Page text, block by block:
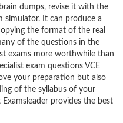
dumps, revise it with the
simulator. It can produce a
the format of the real
of the questions in the
exams more worthwhile than
exam questions VCE
your preparation but also
of the syllabus of your
provides the best